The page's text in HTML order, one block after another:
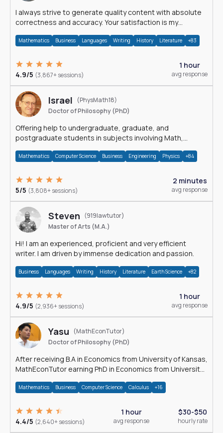
I always strive to generate quality content with absolute
correctness and accuracy. Your satisfaction is my
Mathematics Business Languages Writing History Literature +83
4.9/5 (3,867+ sessions)
1 hour
avg response
Israel
(PhysMath18)
Doctor of Philosophy (PhD)
Offering help to undergraduate, graduate, and
postgraduate students in subjects involving Math,
Mathematics Computer Science Business Engineering Physics +84
5/5 (3,808+ sessions)
2 minutes
avg response
Steven (919lawtutor)
Master of Arts (M.A.)
Hi! I am an experienced, proficient and very efficient
writer. I am driven by immense dedication and passion.
Business Languages Writing History Literature Earth Science +82
4.9/5 (2,936+ sessions)
1 hour
avg response
Yasu
(MathEconTutor)
Doctor of Philosophy (PhD)
After receiving B.A in Economics from University of Kansas,
MathEconTutor earning PhD in Economics from University
Mathematics Business Computer Science Calculus +16
4.4/5 (2,640+ sessions)
1 hour
avg response
$30-$50
hourly rate